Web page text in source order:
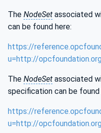
The NodeSet associated
can be found here:
https://
u=http://
The NodeSet associated
specification can be found
https://
u=http://